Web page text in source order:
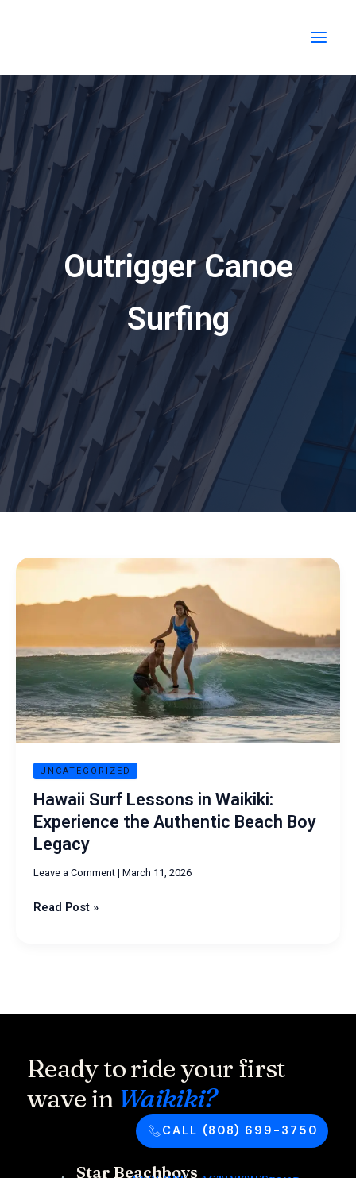
Outrigger Canoe
Surfing
UNCATEGORIZED
Hawaii Surf Lessons in Waikiki:
Experience the Authentic Beach Boy
Legacy
Leave a Comment | March 11, 2026
Hawaii
Lessons
Waikiki:
Experience
the
Authentic
Beach
Boy
Read Post »
Ready to ride your first
wave in Waikiki?
CALL (808) 699-3750
Star Beachboys